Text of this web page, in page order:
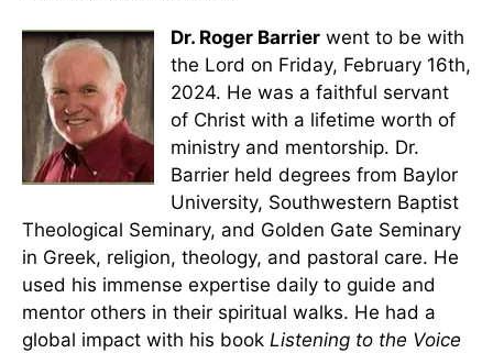
Dr. Roger Barrier went to be with
the Lord on Friday, February 16th,
2024. He was a faithful servant
of Christ with a lifetime worth of
ministry and mentorship. Dr.
Barrier held degrees from Baylor
University, Southwestern Baptist
Theological Seminary, and Golden Gate Seminary
in Greek, religion, theology, and pastoral care. He
used his immense expertise daily to guide and
mentor others in their spiritual walks. He had a
global impact with his book Listening to the Voice